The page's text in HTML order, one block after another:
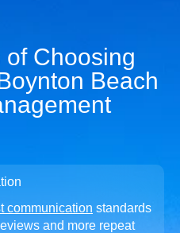
of Choosing
Beach
communication standards
and more repeat